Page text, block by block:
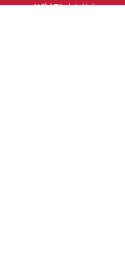
Wild Bird Articles